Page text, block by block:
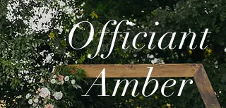
Officiant
Amber